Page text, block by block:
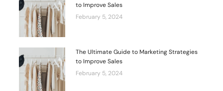
to Improve Sales
February 5, 2024
The Ultimate Guide to Marketing Strategies
to Improve Sales
February 5, 2024